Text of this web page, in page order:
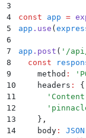
3
4
const app =
5
app . use (
6
7
app . post ( ' /
8
  const
9
    method
: '
10
    headers
:
{
11
      '
12
      '
13
    }
,
14
    body
: JSON